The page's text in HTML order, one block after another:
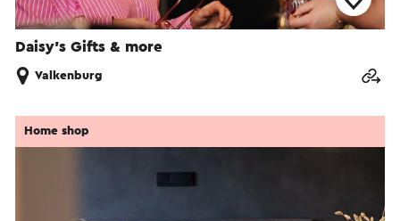
Daisy’s Gifts & more
Valkenburg
Home shop